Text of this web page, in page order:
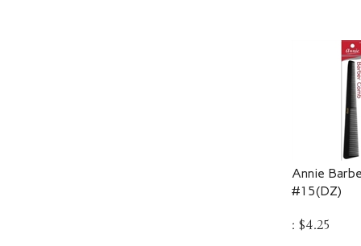
Annie
#15(DZ)
$ 4.25